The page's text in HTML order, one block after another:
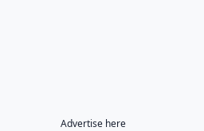
Advertise here